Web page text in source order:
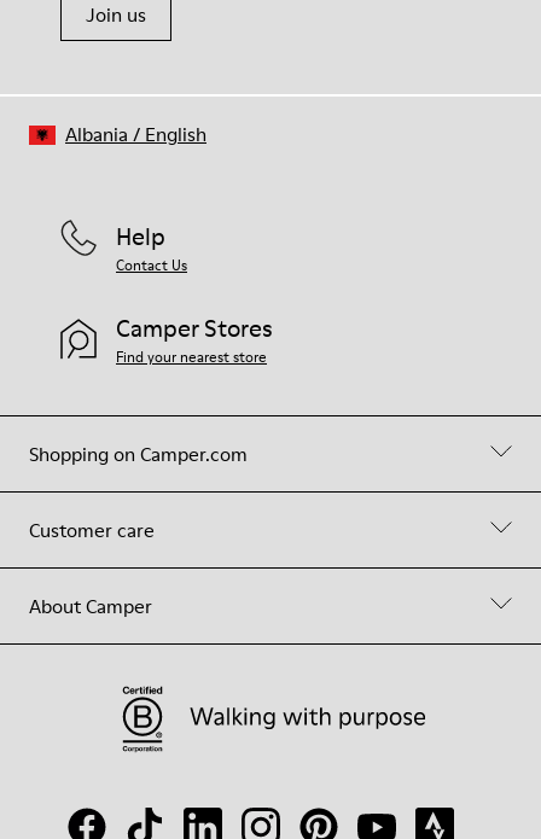
Join us
Shopping on Camper.com
Customer care
About Camper
Help
Contact Us
Camper Stores
Find your nearest store
Albania / English